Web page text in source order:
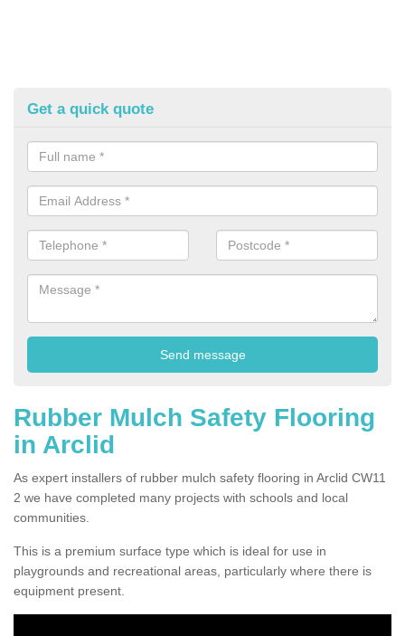
Get a quick quote
Rubber Mulch Safety Flooring
in Arclid
As expert installers of rubber mulch safety flooring in Arclid CW11
2 we have completed many projects with schools and local
communities.
This is a premium surface type which is ideal for use in
playgrounds and recreational areas, particularly where there is
equipment present.